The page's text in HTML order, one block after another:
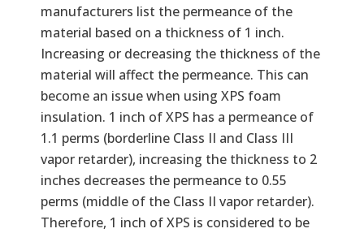
manufacturers list the permeance of the
material based on a thickness of 1 inch.
Increasing or decreasing the thickness of the
material will affect the permeance. This can
become an issue when using XPS foam
insulation. 1 inch of XPS has a permeance of
1.1 perms (borderline Class II and Class III
vapor retarder), increasing the thickness to 2
inches decreases the permeance to 0.55
perms (middle of the Class II vapor retarder).
Therefore, 1 inch of XPS is considered to be